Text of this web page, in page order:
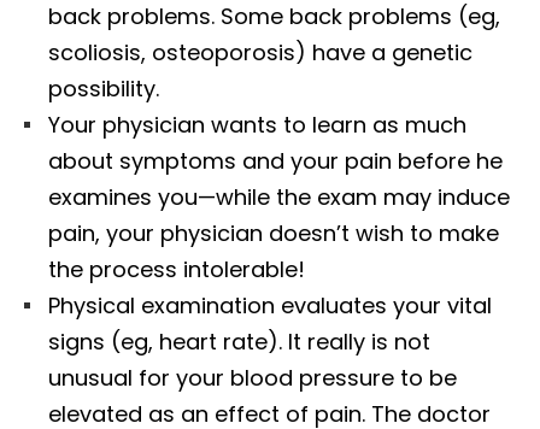
back problems. Some back problems (eg,
scoliosis, osteoporosis) have a genetic
possibility.
Your physician wants to learn as much
about symptoms and your pain before he
examines you—while the exam may induce
pain, your physician doesn’t wish to make
the process intolerable!
Physical examination evaluates your vital
signs (eg, heart rate). It really is not
unusual for your blood pressure to be
elevated as an effect of pain. The doctor